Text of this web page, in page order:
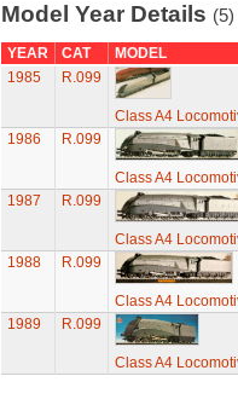
Model Year Details (5)
YEAR CAT
MODEL
1985
R.099
Class A4
1986
R.099
Class A4
1987
R.099
Class A4
1988
R.099
Class A4
1989
R.099
Class A4